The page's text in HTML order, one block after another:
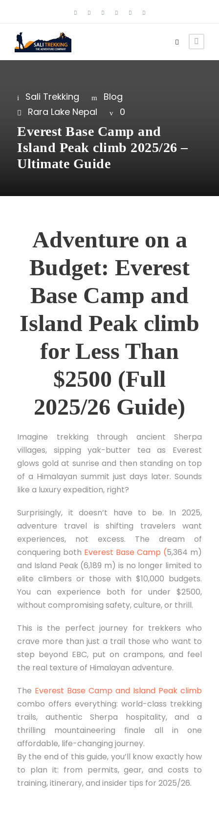
Sali Trekking
Blog
Rara Lake Nepal
0
Everest Base Camp and
Island Peak climb 2025/26 –
Ultimate Guide
Adventure on a
Budget: Everest
Base Camp and
Island Peak climb
for Less Than
$2500 (Full
2025/26 Guide)
Imagine trekking through ancient Sherpa
villages, sipping yak-butter tea as Everest
glows gold at sunrise and then standing on top
of a Himalayan summit just days later. Sounds
like a luxury expedition, right?
Surprisingly, it doesn’t have to be. In 2025,
adventure travel is shifting travelers want
experiences, not excess. The dream of
conquering both Everest Base Camp (5,364 m)
and Island Peak (6,189 m) is no longer limited to
elite climbers or those with $10,000 budgets.
You can experience both for under $2500,
without compromising safety, culture, or thrill.
This is the perfect journey for trekkers who
crave more than just a trail those who want to
step beyond EBC, put on crampons, and feel
the real texture of Himalayan adventure.
The Everest Base Camp and Island Peak climb
combo offers everything: world-class trekking
trails, authentic Sherpa hospitality, and a
thrilling mountaineering finale all in one
affordable, life-changing journey.
By the end of this guide, you’ll know exactly how
to plan it: from permits, gear, and costs to
training, itinerary, and insider tips for 2025/26.